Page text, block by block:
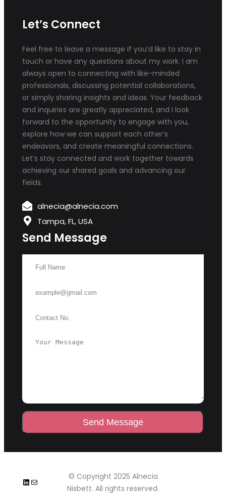
Let’s Connect
Feel free to leave a message if you’d like to stay in
touch or have any questions about my work. I am
always open to connecting with like-minded
professionals, discussing potential collaborations,
or simply sharing insights and ideas. Your feedback
and inquiries are greatly appreciated, and I look
forward to the opportunity to engage with you,
explore how we can support each other’s
endeavors, and create meaningful connections.
Let’s stay connected and work together towards
achieving our shared goals and advancing our
fields.
alnecia@alnecia.com
Tampa, FL, USA
Send Message
Send Message
LinkedIn Mail
© Copyright 2025 Alnecia
Nisbett. All rights reserved.